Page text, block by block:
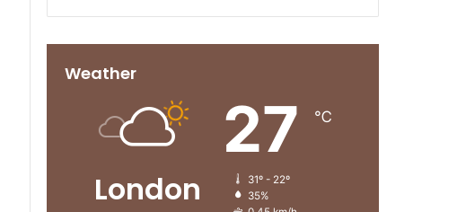
Weather
London
27 ℃
31º - 22º
35%